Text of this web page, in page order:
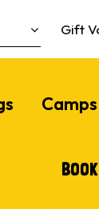
Gift
Camps